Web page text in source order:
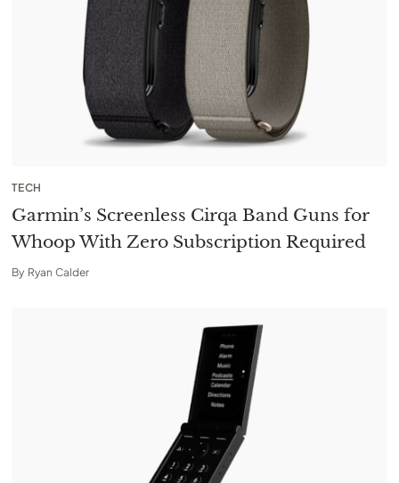
TECH
Garmin’s Screenless Cirqa Band Guns for
Whoop With Zero Subscription Required
By Ryan Calder